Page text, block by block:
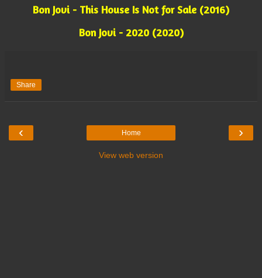
Bon Jovi - This House Is Not for Sale (2016)
Bon Jovi - 2020 (2020)
Share
‹ ›
Home
View web version